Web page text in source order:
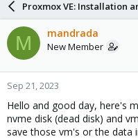
a
d
s
t
a
r
t
e
r
r
d
a
e
Proxmox VE: Installation
M mandrada
New Member
Sep 21, 2023
Hello and good day, here's
nvme disk (dead disk) and
save those vm's or the data